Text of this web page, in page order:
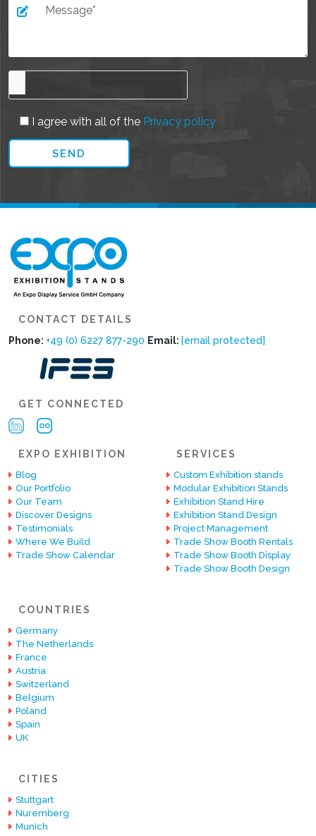
I agree with all of the Privacy policy
CONTACT DETAILS
Phone: +49 (0) 6227 877-290 Email: [email protected]
GET CONNECTED
EXPO EXHIBITION
Blog
Our Portfolio
Our Team
Discover Designs
Testimonials
Where We Build
Trade Show Calendar
SERVICES
Custom Exhibition stands
Modular Exhibition Stands
Exhibition Stand Hire
Exhibition Stand Design
Project Management
Trade Show Booth Rentals
Trade Show Booth Display
Trade Show Booth Design
COUNTRIES
Germany
The Netherlands
France
Austria
Switzerland
Belgium
Poland
Spain
UK
CITIES
Stuttgart
Nuremberg
Munich